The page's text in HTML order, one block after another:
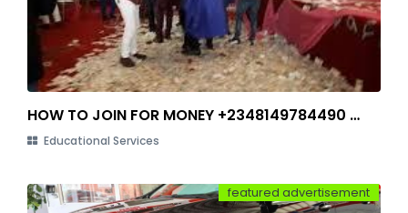
HOW TO JOIN FOR MONEY +2348149784490 IN LAGOS
Educational Services
featured advertisement